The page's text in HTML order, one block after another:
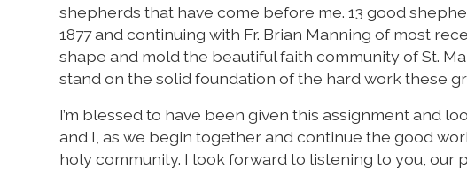
shepherds that have come before me. 13 good
1877 and continuing with Fr. Brian Manning of most
shape and mold the beautiful faith community of St.
stand on the solid foundation of the hard work these
I’m blessed to have been given this assignment and
and I, as we begin together and continue the good
holy community. I look forward to listening to you, our